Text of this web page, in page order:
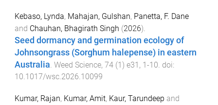
Kebaso, Lynda, Mahajan, Gulshan, Panetta, F. Dane
and Chauhan, Bhagirath Singh (2026).
Seed dormancy and germination ecology of
Johnsongrass (Sorghum halepense) in eastern
Australia. Weed Science, 74 (1) e31 , 1-10. doi:
10.1017/wsc.2026.10099
Kumar, Rajan, Kumar, Amit, Kaur, Tarundeep and